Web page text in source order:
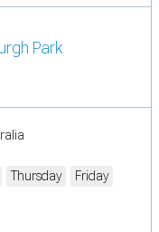
Park
Thursday
Friday